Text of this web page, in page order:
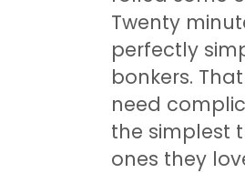
Twenty
perfectly
bonkers.
need
the simplest
ones they